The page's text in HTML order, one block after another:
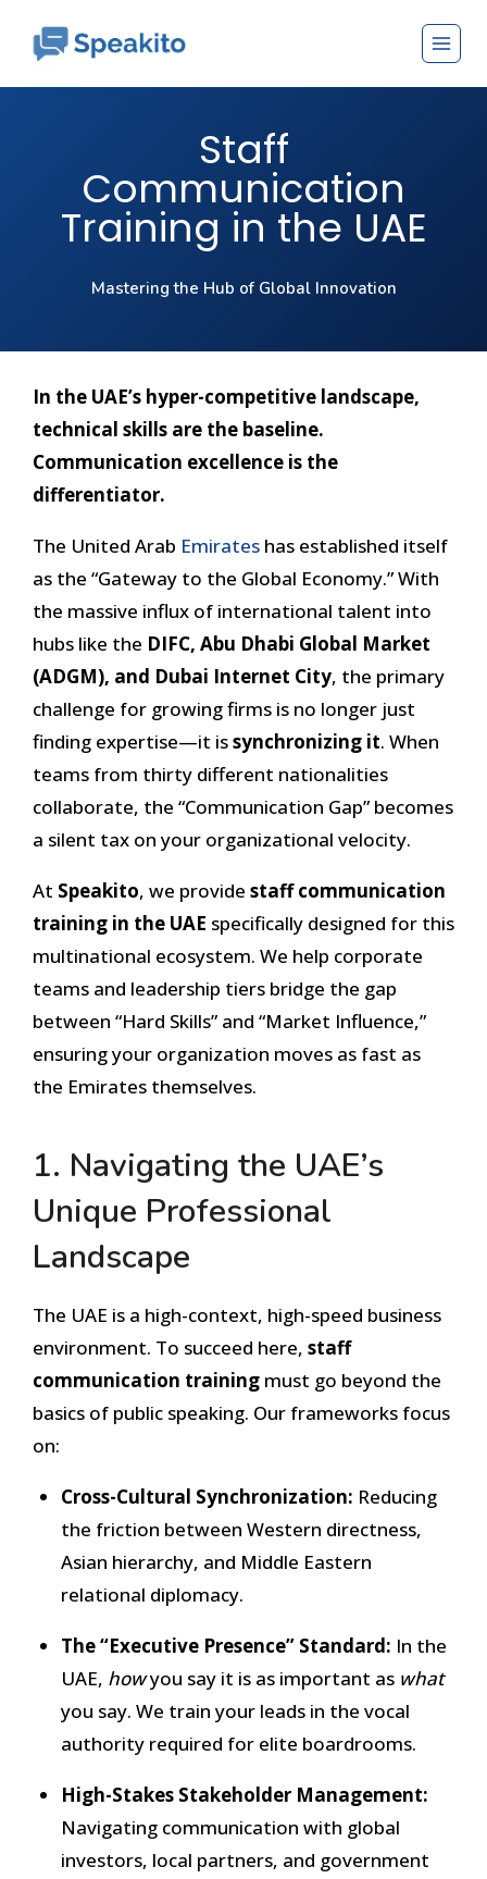
Staff
Communication
Training in the UAE
Mastering the Hub of Global Innovation
In the UAE’s hyper-competitive landscape,
technical skills are the baseline.
Communication excellence is the
differentiator.
The United Arab Emirates has established itself
as the “Gateway to the Global Economy.” With
the massive influx of international talent into
hubs like the DIFC, Abu Dhabi Global Market
(ADGM), and Dubai Internet City, the primary
challenge for growing firms is no longer just
finding expertise—it issynchronizing it. When
teams from thirty different nationalities
collaborate, the “Communication Gap” becomes
a silent tax on your organizational velocity.
At Speakito, we provide staff communication
training in the UAE specifically designed for this
multinational ecosystem. We help corporate
teams and leadership tiers bridge the gap
between “Hard Skills” and “Market Influence,”
ensuring your organization moves as fast as
the Emirates themselves.
1. Navigating the UAE’s
Unique Professional
Landscape
The UAE is a high-context, high-speed business
environment. To succeed here, staff
communication training must go beyond the
basics of public speaking. Our frameworks focus
on:
Cross-Cultural Synchronization: Reducing
the friction between Western directness,
Asian hierarchy, and Middle Eastern
relational diplomacy.
The “Executive Presence” Standard: In the
UAE, howyou say it is as important as what
you say. We train your leads in the vocal
authority required for elite boardrooms.
High-Stakes Stakeholder Management:
Navigating communication with global
investors, local partners, and government